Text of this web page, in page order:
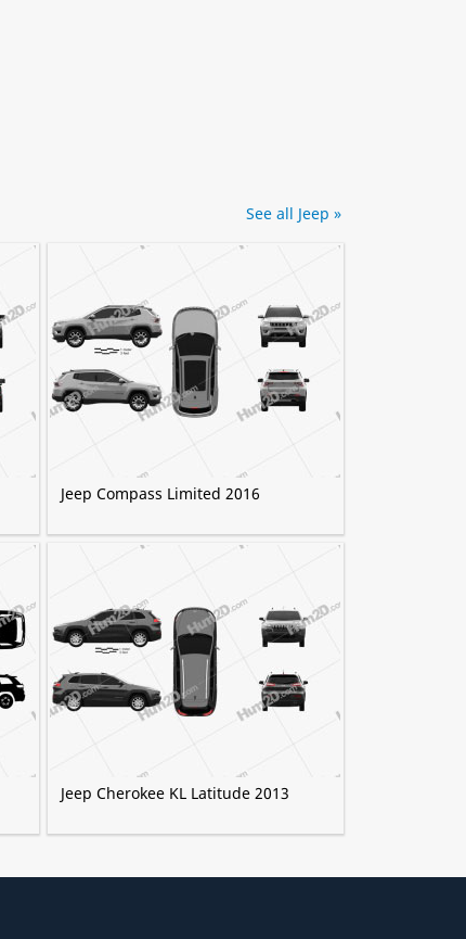
Jeep Compass Limited 2016
Jeep Cherokee KL Latitude 2013
See all Jeep »